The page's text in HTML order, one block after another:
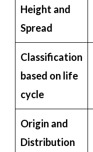
Height and
Spread
Classification
based on life
cycle
Origin and
Distribution